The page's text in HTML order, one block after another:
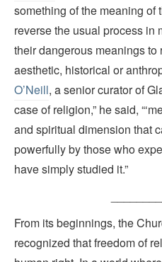
something of the meaning of
reverse the usual process in
their dangerous meanings to
aesthetic, historical or
O’Neill, a senior curator of
case of religion,” he said,
and spiritual dimension that
powerfully by those who
have simply studied it.”
From its beginnings, the
recognized that freedom of